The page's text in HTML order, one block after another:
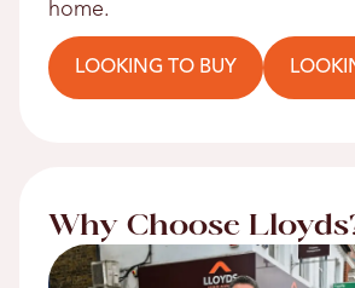
home.
LOOKING TO BUY
Why Choose